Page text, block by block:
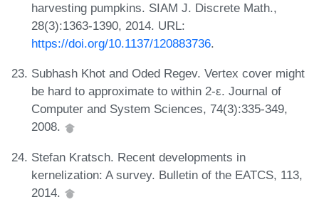
harvesting pumpkins. SIAM J. Discrete Math.,
28(3):1363-1390, 2014. URL:
https://doi.org/10.1137/120883736.
Subhash Khot and Oded Regev. Vertex cover might
be hard to approximate to within 2-ε. Journal of
Computer and System Sciences, 74(3):335-349,
2008.
Stefan Kratsch. Recent developments in
kernelization: A survey. Bulletin of the EATCS, 113,
2014.